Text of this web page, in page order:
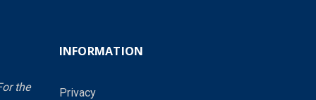
the
INFORMATION
Privacy